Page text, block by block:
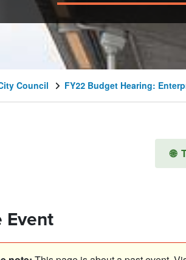
Council FY22 Budget Hearing:
🌐